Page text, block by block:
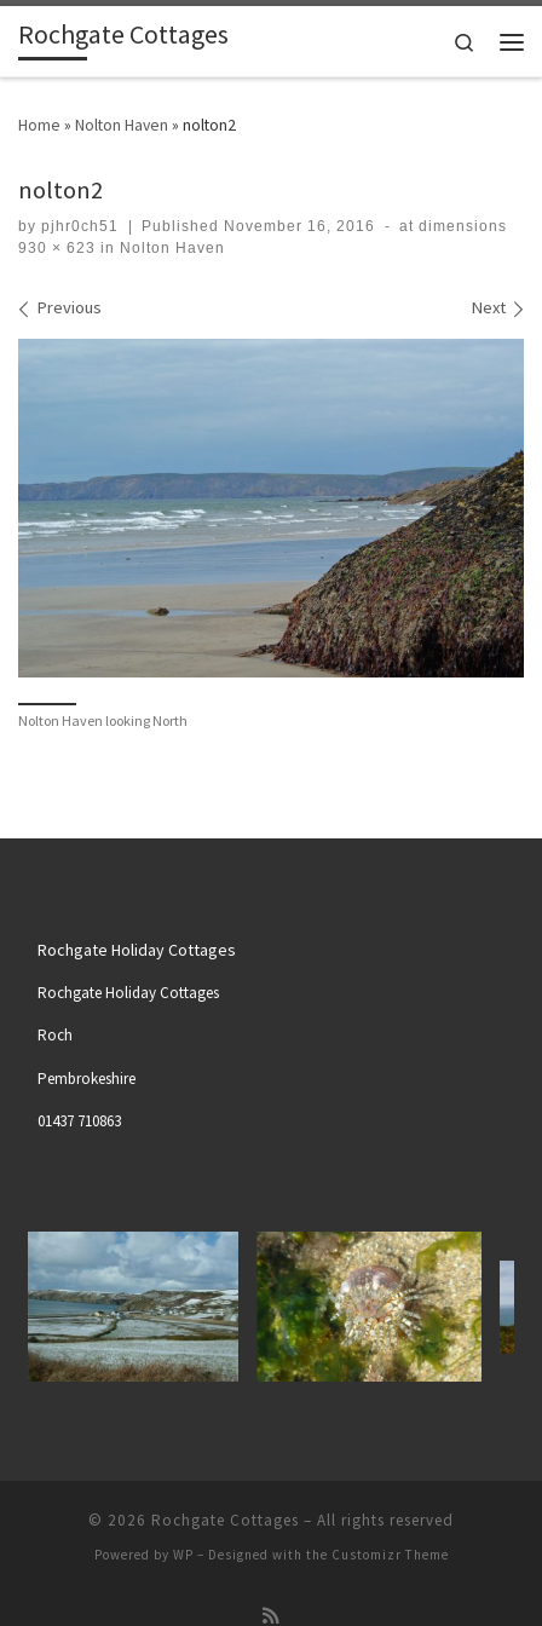
Skip to content
Rochgate Cottages
Search
Home » Nolton Haven » nolton2
nolton2
by pjhr0ch51 Published November 16, 2016 - at dimensions
930 × 623 in Nolton Haven
Images navigation
Previous Next
Nolton Haven looking North
Rochgate Holiday Cottages
Rochgate Holiday Cottages
Roch
Pembrokeshire
01437 710863
Snow
Gem Anenome at Nolton
Haven Beach
North Pembrokeshire
© 2026 Rochgate Cottages – All rights reserved
Powered by WP – Designed with the Customizr Theme